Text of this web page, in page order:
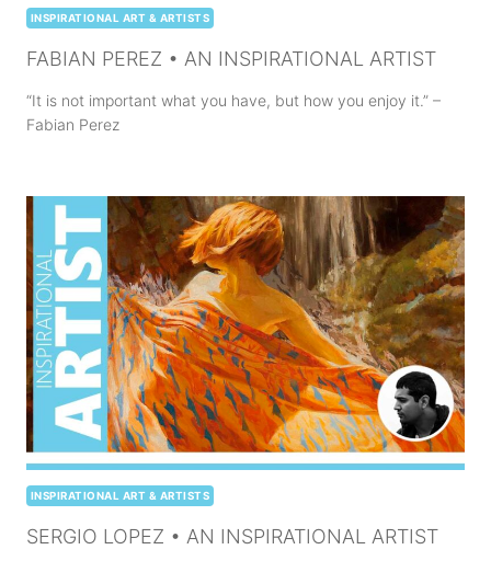
INSPIRATIONAL ART & ARTISTS
FABIAN PEREZ • AN INSPIRATIONAL ARTIST
“It is not important what you have, but how you enjoy it.” –
Fabian Perez
INSPIRATIONAL ART & ARTISTS
SERGIO LOPEZ • AN INSPIRATIONAL ARTIST